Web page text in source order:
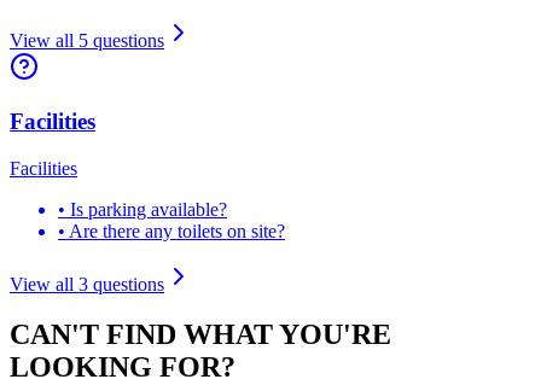
View all 5 questions
Facilities
Facilities
• Is parking available?
• Are there any toilets on site?
View all 3 questions
CAN'T FIND WHAT YOU'RE
LOOKING FOR?